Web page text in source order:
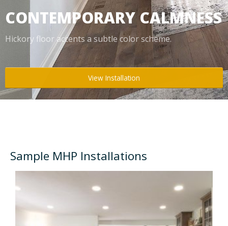
CONTEMPORARY CALMNESS
Hickory floor accents a subtle color scheme.
View Installation
Sample MHP Installations